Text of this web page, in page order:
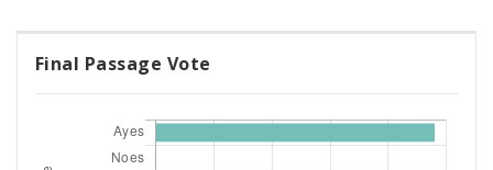
Final Passage Vote